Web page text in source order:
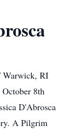
Warwick, RI
October 8th
D'Abrosca
A Pilgrim